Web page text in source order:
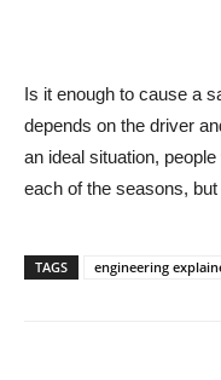
Is it enough to cause a
depends on the driver
an ideal situation,
each of the seasons,
TAGS engineering